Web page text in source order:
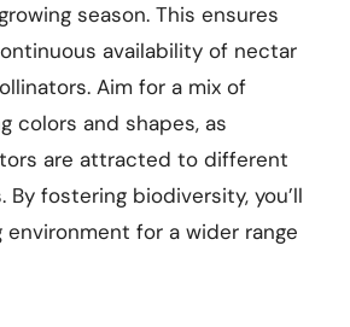
season. This ensures
availability of nectar
Aim for a mix of
colors and shapes, as
are attracted to different
fostering biodiversity, you’ll
for a wider range